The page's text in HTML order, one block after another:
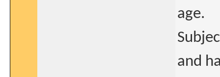
age.
and